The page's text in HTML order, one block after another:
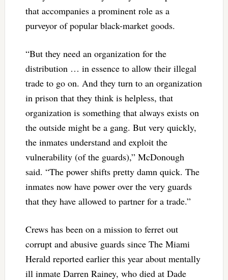
that accompanies a prominent role as a
purveyor of popular black-market goods.
“But they need an organization for the
distribution … in essence to allow their illegal
trade to go on. And they turn to an organization
in prison that they think is helpless, that
organization is something that always exists on
the outside might be a gang. But very quickly,
the inmates understand and exploit the
vulnerability (of the guards),” McDonough
said. “The power shifts pretty damn quick. The
inmates now have power over the very guards
that they have allowed to partner for a trade.”
Crews has been on a mission to ferret out
corrupt and abusive guards since The Miami
Herald reported earlier this year about mentally
ill inmate Darren Rainey, who died at Dade